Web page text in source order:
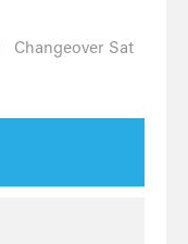
Changeover Sat